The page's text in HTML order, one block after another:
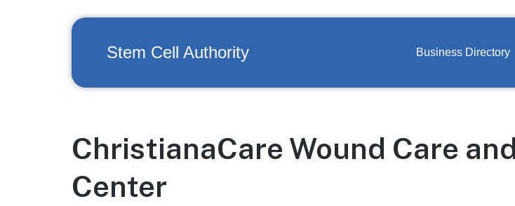
Stem Cell Authority Business Directory
ChristianaCare Wound Care
Center